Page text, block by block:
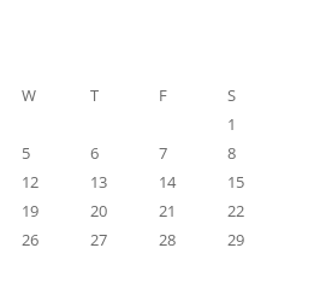
W T F
S
1
5 6 7
8
12 13 14
15
19 20 21
22
26 27 28
29